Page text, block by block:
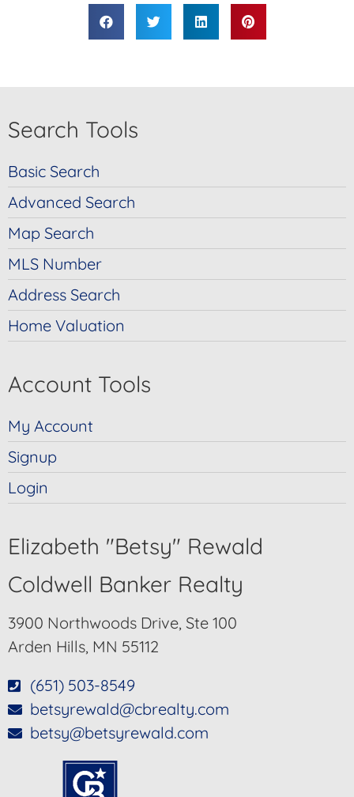
Search Tools
Basic Search
Advanced Search
Map Search
MLS Number
Address Search
Home Valuation
Account Tools
My Account
Signup
Login
Elizabeth "Betsy" Rewald
Coldwell Banker Realty
3900 Northwoods Drive, Ste 100
Arden Hills, MN 55112
(651) 503-8549
betsyrewald@cbrealty.com
betsy@betsyrewald.com